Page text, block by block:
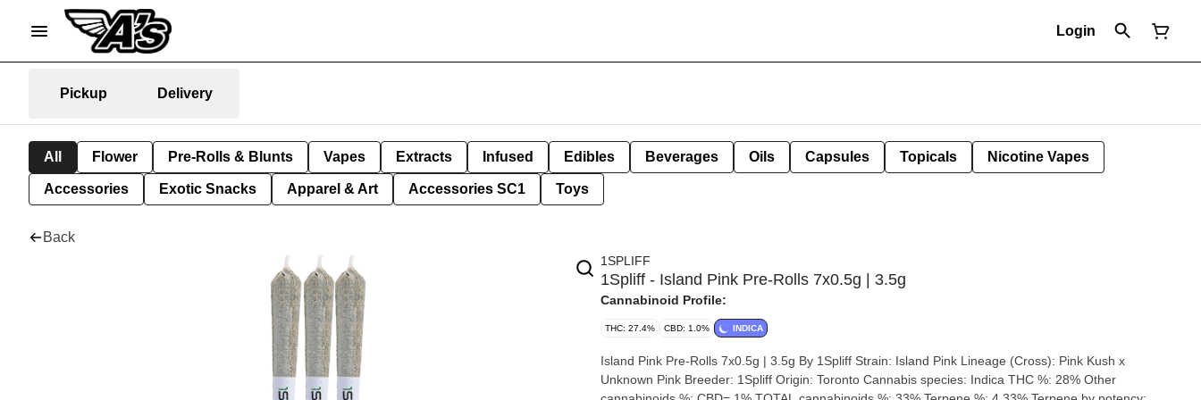
Login
Pickup Delivery
All Flower Pre-Rolls & Blunts Vapes Extracts Infused Edibles Beverages Oils Capsules Topicals Nicotine Vapes
Accessories Exotic Snacks Apparel & Art Accessories SC1 Toys
Back
1SPLIFF
1Spliff - Island Pink Pre-Rolls 7x0.5g | 3.5g
Cannabinoid Profile:
THC: 27.4% CBD: 1.0% INDICA
Island Pink Pre-Rolls 7x0.5g | 3.5g By 1Spliff Strain: Island Pink Lineage (Cross): Pink Kush x
Unknown Pink Breeder: 1Spliff Origin: Toronto Cannabis species: Indica THC %: 28% Other